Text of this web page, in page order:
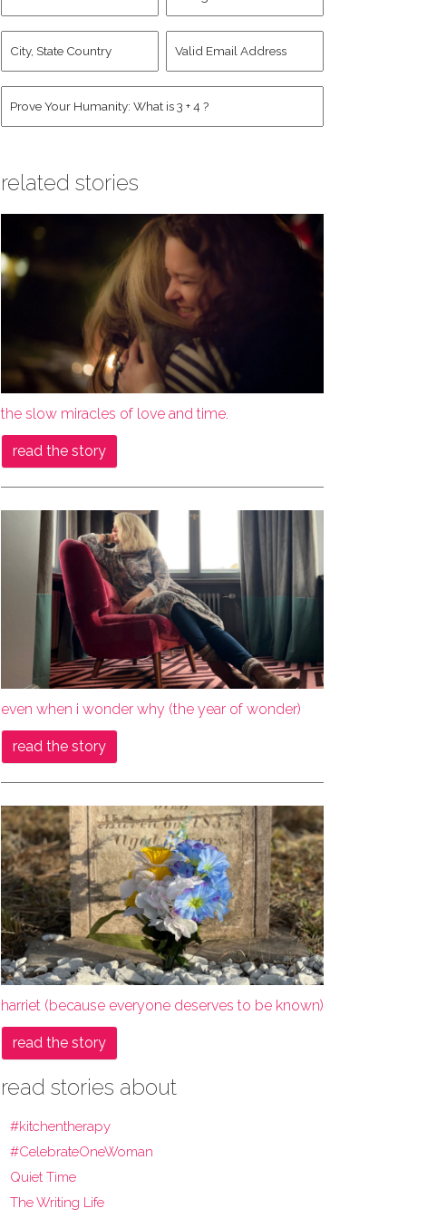
Last
Name *
Account
State
Country *
Address *
related stories
the slow miracles of love and time.
read the story
even when i wonder why (the year of wonder)
read the story
harriet (because everyone deserves to be known)
read the story
read stories about
#kitchentherapy
#CelebrateOneWoman
Quiet Time
The Writing Life